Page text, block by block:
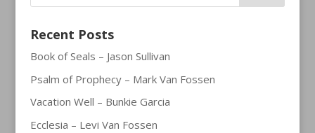
Recent Posts
Book of Seals – Jason Sullivan
Psalm of Prophecy – Mark Van Fossen
Vacation Well – Bunkie Garcia
Ecclesia – Levi Van Fossen